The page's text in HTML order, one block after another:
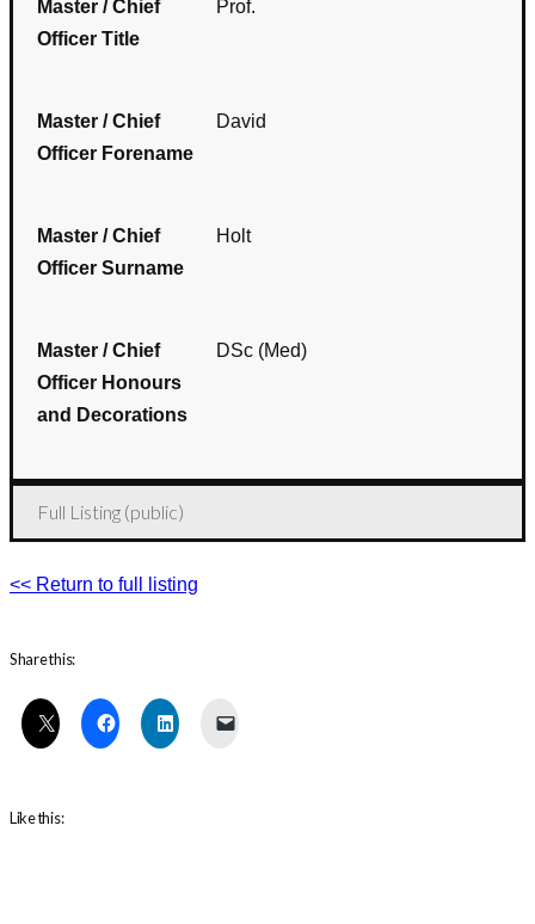
Master / Chief
Officer Title
Prof.
Master / Chief
Officer Forename
David
Master / Chief
Officer Surname
Holt
Master / Chief
Officer Honours
and Decorations
DSc (Med)
Full Listing (public)
<< Return to full listing
Share this:
Like this: